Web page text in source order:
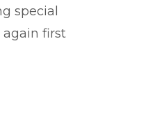
special
again first